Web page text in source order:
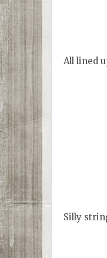
All lined
Silly